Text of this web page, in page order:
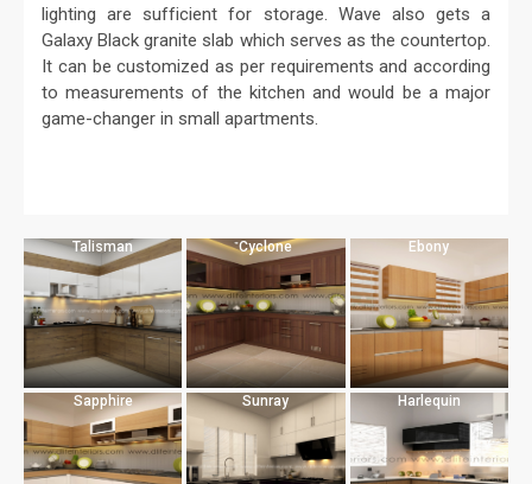
lighting are sufficient for storage. Wave also gets a
Galaxy Black granite slab which serves as the countertop.
It can be customized as per requirements and according
to measurements of the kitchen and would be a major
game-changer in small apartments.
Talisman Cyclone Ebony
Sapphire Sunray Harlequin